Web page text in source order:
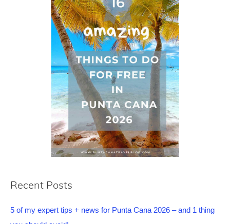
Recent Posts
5 of my expert tips + news for Punta Cana 2026 – and 1 thing